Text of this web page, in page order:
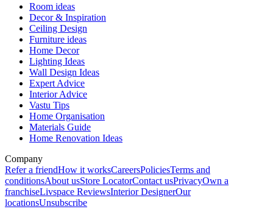
Room ideas
Decor & Inspiration
Ceiling Design
Furniture ideas
Home Decor
Lighting Ideas
Wall Design Ideas
Expert Advice
Interior Advice
Vastu Tips
Home Organisation
Materials Guide
Home Renovation Ideas
Company
Refer a friendHow it worksCareersPoliciesTerms and
conditionsAbout usStore LocatorContact usPrivacyOwn a
franchiseLivspace ReviewsInterior DesignerOur
locationsUnsubscribe